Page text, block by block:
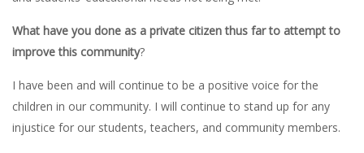
What have you done as a private citizen thus far to attempt to
improve this community?
I have been and will continue to be a positive voice for the
children in our community. I will continue to stand up for any
injustice for our students, teachers, and community members.